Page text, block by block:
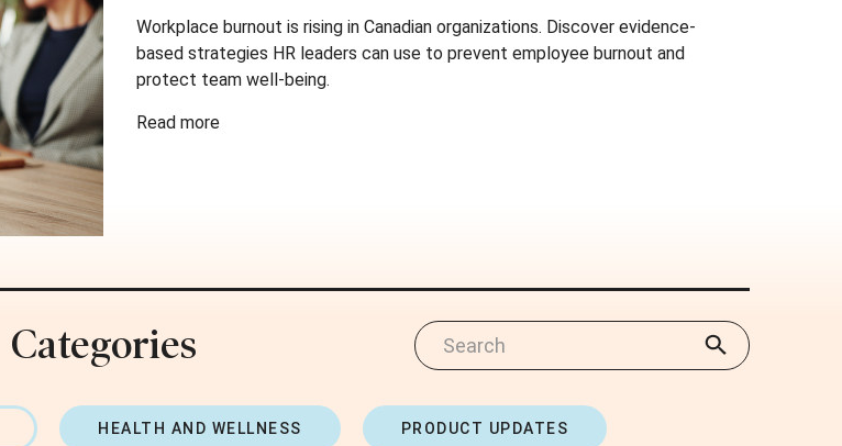
Workplace burnout is rising in Canadian organizations. Discover evidence-
based strategies HR leaders can use to prevent employee burnout and
protect team well-being.
Read more
Categories
HEALTH AND WELLNESS PRODUCT UPDATES